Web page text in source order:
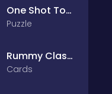
One Shot Tower : Physics Destroyer
Puzzle
Rummy Classic
Cards